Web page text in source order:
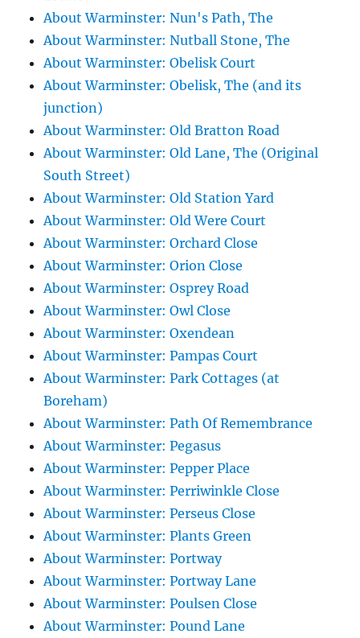
About Warminster: Nun's Path, The
About Warminster: Nutball Stone, The
About Warminster: Obelisk Court
About Warminster: Obelisk, The (and its
junction)
About Warminster: Old Bratton Road
About Warminster: Old Lane, The (Original
South Street)
About Warminster: Old Station Yard
About Warminster: Old Were Court
About Warminster: Orchard Close
About Warminster: Orion Close
About Warminster: Osprey Road
About Warminster: Owl Close
About Warminster: Oxendean
About Warminster: Pampas Court
About Warminster: Park Cottages (at
Boreham)
About Warminster: Path Of Remembrance
About Warminster: Pegasus
About Warminster: Pepper Place
About Warminster: Perriwinkle Close
About Warminster: Perseus Close
About Warminster: Plants Green
About Warminster: Portway
About Warminster: Portway Lane
About Warminster: Poulsen Close
About Warminster: Pound Lane